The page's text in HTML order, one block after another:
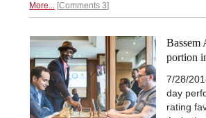
More... Comments 3
Bassem
portion
7/28/
day
rating